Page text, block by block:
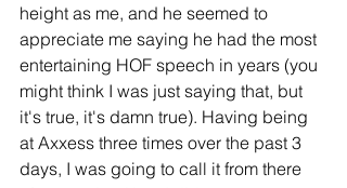
height as me, and he seemed to
appreciate me saying he had the most
entertaining HOF speech in years (you
might think I was just saying that, but
it's true, it's damn true). Having being
at Axxess three times over the past 3
days, I was going to call it from there